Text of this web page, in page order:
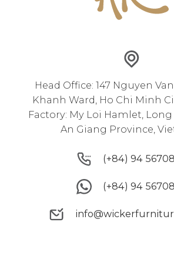
Head Office: 147 Nguyen
Khanh Ward, Ho Chi Minh
Factory: My Loi Hamlet,
An Giang Province,
(+84) 94
(+84) 94
(+84) 94
(+84) 94